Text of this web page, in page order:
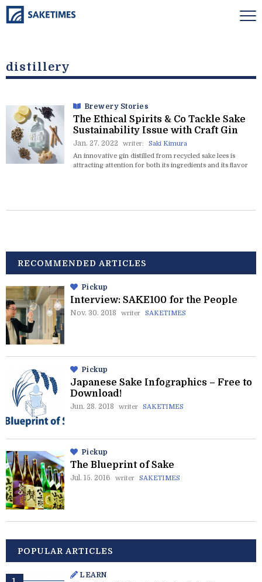
distillery
Brewery Stories
The Ethical Spirits & Co Tackle Sake
Sustainability Issue with Craft Gin
Jan. 27. 2022 writer:
Saki Kimura
An innovative gin distilled from recycled sake lees is
attracting attention for both its ingredients and its flavor
RECOMMENDED ARTICLES
Pickup
Interview: SAKE100 for the People
Nov. 30. 2018 writer SAKETIMES
Pickup
Japanese Sake Infographics – Free to
Download!
Jun. 28. 2018 writer SAKETIMES
Pickup
The Blueprint of Sake
Jul. 15. 2016 writer SAKETIMES
POPULAR ARTICLES
LEARN